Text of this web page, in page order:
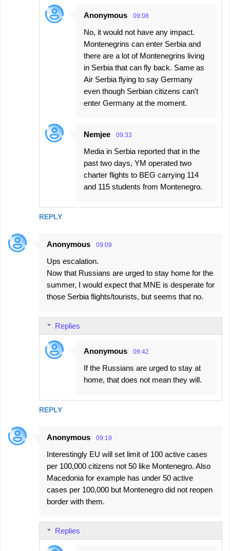
REPLY
Anonymous 09:08
No, it would not have any impact.
Montenegrins can enter Serbia and
there are a lot of Montenegrins living
in Serbia that can fly back. Same as
Air Serbia flying to say Germany
even though Serbian citizens can't
enter Germany at the moment.
Nemjee 09:33
Media in Serbia reported that in the
past two days, YM operated two
charter flights to BEG carrying 114
and 115 students from Montenegro.
Anonymous 09:09
Ups escalation.
Now that Russians are urged to stay home for the
summer, I would expect that MNE is desperate for
those Serbia flights/tourists, but seems that no.
REPLY
Replies
Anonymous 09:42
If the Russians are urged to stay at
home, that does not mean they will.
Anonymous 09:19
Interestingly EU will set limit of 100 active cases
per 100,000 citizens not 50 like Montenegro. Also
Macedonia for example has under 50 active
cases per 100,000 but Montenegro did not reopen
border with them.
Replies